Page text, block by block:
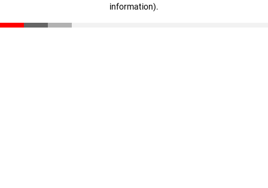
information).